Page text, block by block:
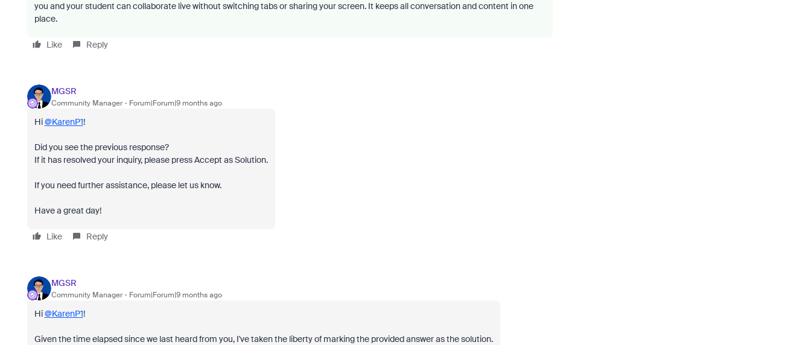
you and your student can collaborate live without switching tabs or sharing your screen. It keeps all conversation and content in one
place.
Like Reply
MGSR
Community Manager Forum|Forum|9 months ago
Hi@KarenP1!
Did you see the previous response?
If it has resolved your inquiry, please press Accept as Solution.
If you need further assistance, please let us know.
Have a great day!
Like Reply
MGSR
Community Manager Forum|Forum|9 months ago
Hi@KarenP1!
Given the time elapsed since we last heard from you, I've taken the liberty of marking the provided answer as the solution.